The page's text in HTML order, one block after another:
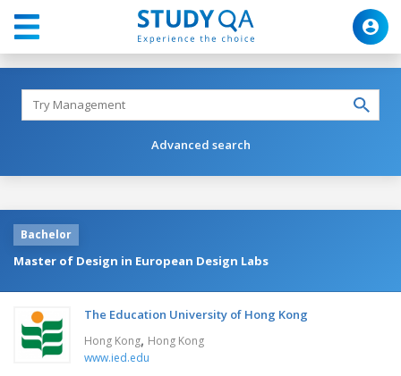
Advanced search
Bachelor
Master of Design in European Design Labs
The Education University of Hong Kong
Hong Kong, Hong Kong
www.ied.edu